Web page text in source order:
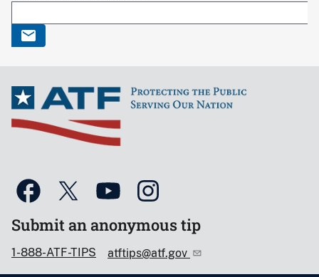
Submit an anonymous tip
1-888-ATF-TIPS atftips@atf.gov